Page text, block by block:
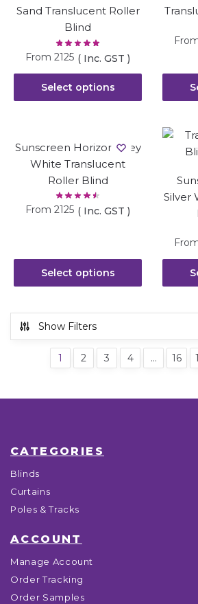
Sand Translucent Roller
Blind
From 2125 ( Inc. GST )
Select options
Sunscreen Horizon Grey
White Translucent
Roller Blind
From 2125 ( Inc. GST )
Select options
Silver
Show Filters
1 2 3 4 … 16
CATEGORIES
Blinds
Curtains
Poles & Tracks
ACCOUNT
Manage Account
Order Tracking
Order Samples